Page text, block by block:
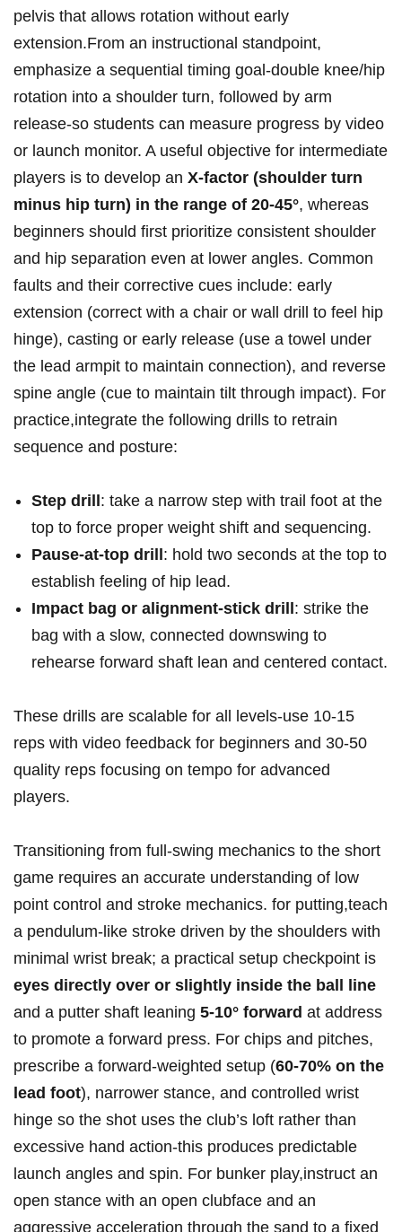
pelvis that allows rotation without ​early
extension.From⁤ an instructional standpoint,
emphasize ⁢‍a⁢ sequential ⁣timing goal-double knee/hip
rotation into a shoulder turn, followed‍⁣ by arm
release-so students can measure progress by‍ video⁢
or launch⁤ monitor. A useful ⁢objective for ⁤intermediate
players ⁢is to develop an​ X‑factor ‌(shoulder ‍turn
minus hip ⁣turn) ⁢in the range of 20-45°, whereas
beginners​ should first prioritize consistent shoulder⁢
and hip ⁤separation even at lower angles. ⁤Common⁣ ​
faults and their ​corrective cues include: early
extension (correct with a ​chair ‌or wall drill ⁣to feel hip⁣
hinge),​ casting or early​ release ⁣(use a towel under
the lead armpit to maintain connection), ⁤and reverse
‌spine angle ⁢(cue ⁤to maintain tilt ⁣through impact). For
practice,integrate ⁣the following ​drills⁣ to retrain ​
sequence⁤ and ⁣posture:
Step ‌drill : take a narrow step ​with ​trail foot at‌ ‍the
top⁤ to force proper weight shift and ⁤sequencing.
Pause-at-top drill :‍ hold ⁣​two seconds at the ⁣top to
‍establish‍ feeling of hip lead.
Impact bag or alignment-stick drill : strike ‌⁤the‍
bag with a slow, ⁣connected ⁢downswing to
rehearse forward ⁤shaft ‍lean and ‌centered​ contact.
These drills are scalable​ for ⁣all levels-use ⁢10-15
reps with video feedback⁤ for ‌beginners and⁣ 30-50
quality reps focusing‍⁣ on ​tempo for ‍advanced​
players.
Transitioning from full‑swing mechanics to the short
game requires an ⁤accurate understanding‍ of ​⁣low
‌point ⁤control and stroke mechanics. ⁣for ⁢putting,teach
⁣a pendulum-like stroke⁣ driven‍ by the ‍shoulders⁢ with
minimal ⁣wrist ​break; a ⁣practical setup checkpoint is
eyes directly⁤ over ​or slightly ‌inside the ball line
and a putter ⁤shaft ⁤leaning⁤ 5-10° forward at address
to‌ promote​ a ‍forward press. For chips and pitches,
prescribe ‌a forward-weighted setup (60-70% on the
lead‍ foot), narrower stance, and controlled wrist⁤
hinge so the shot uses ​the club’s⁢ loft rather than
excessive hand ⁤action-this ‌produces predictable
launch angles and spin. For ⁣bunker play,instruct​ an
open stance⁢ ‍with an open clubface and an
aggressive ⁤acceleration ‌through⁤ the sand​ to a ⁤fixed